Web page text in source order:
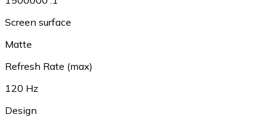
Screen surface
Matte
Refresh Rate (max)
120 Hz
Design